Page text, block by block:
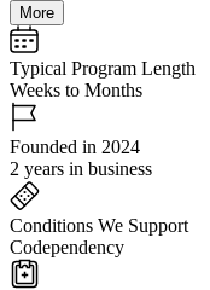
More
Typical Program Length
Weeks to Months
Founded in 2024
2 years in business
Conditions We Support
Codependency